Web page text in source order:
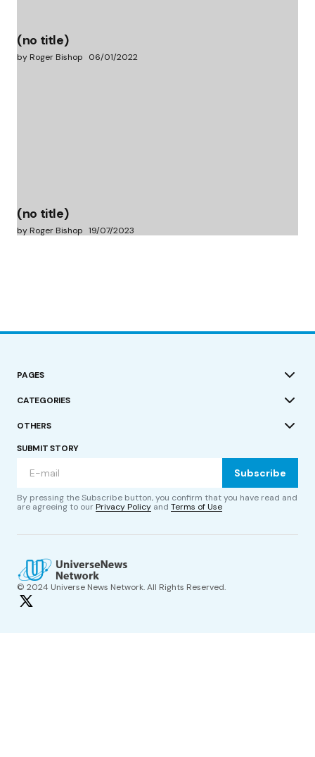
(no title)
by Roger Bishop 06/01/2022
(no title)
by Roger Bishop 19/07/2023
PAGES
CATEGORIES
OTHERS
SUBMIT STORY
Subscribe
By pressing the Subscribe button, you confirm that you have read and
are agreeing to ourPrivacy Policy and Terms of Use
© 2024 Universe News Network. All Rights Reserved.